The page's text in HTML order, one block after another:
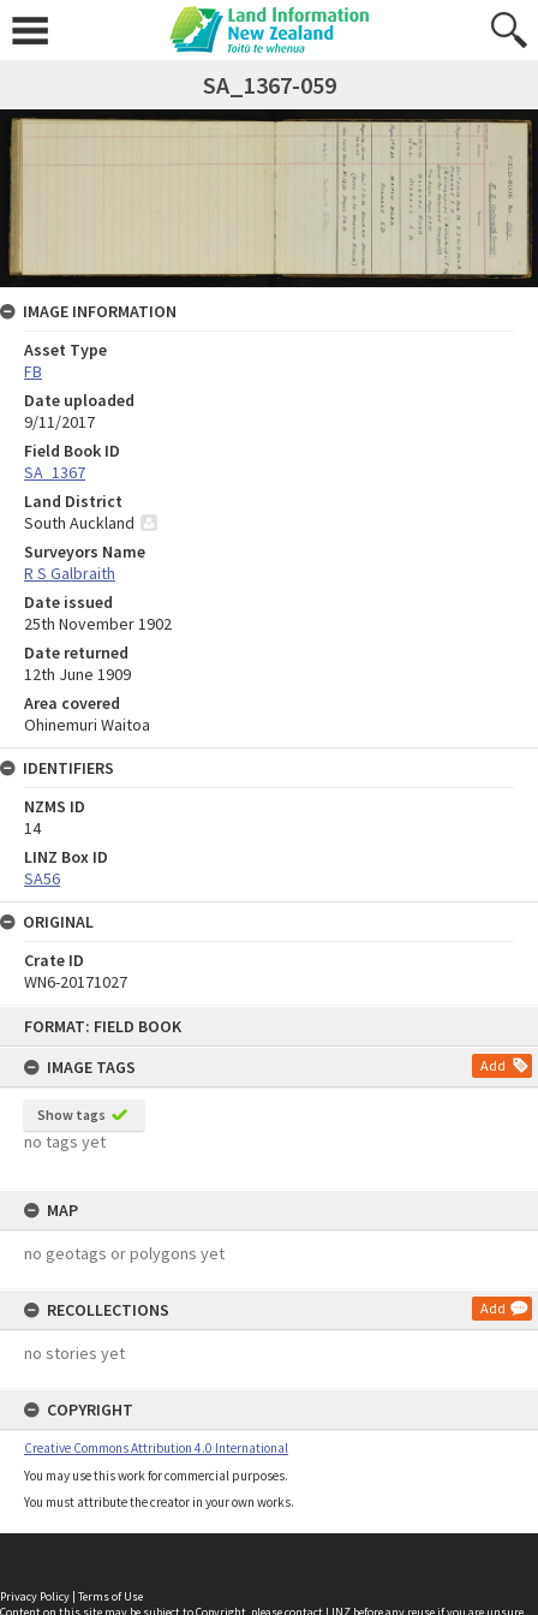
FORMAT: FIELD BOOK
IMAGE TAGS
Add
Show tags
no tags yet
MAP
no geotags or polygons yet
RECOLLECTIONS Add
no stories yet
COPYRIGHT
Creative Commons Attribution 4.0 International
You may use this work for commercial purposes.
You must attribute the creator in your own works.
SA_1367-059
IMAGE INFORMATION
Asset Type
FB
Date uploaded
9/11/2017
Field Book ID
SA_1367
Land District
South Auckland
Surveyors Name
R S Galbraith
Date issued
25th November 1902
Date returned
12th June 1909
Area covered
Ohinemuri Waitoa
IDENTIFIERS
NZMS ID
14
LINZ Box ID
SA56
ORIGINAL
Crate ID
WN6-20171027
Privacy Policy | Terms of Use